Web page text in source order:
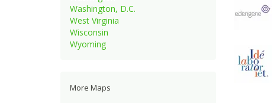
Washington, D.C.
West Virginia
Wisconsin
Wyoming
More Maps